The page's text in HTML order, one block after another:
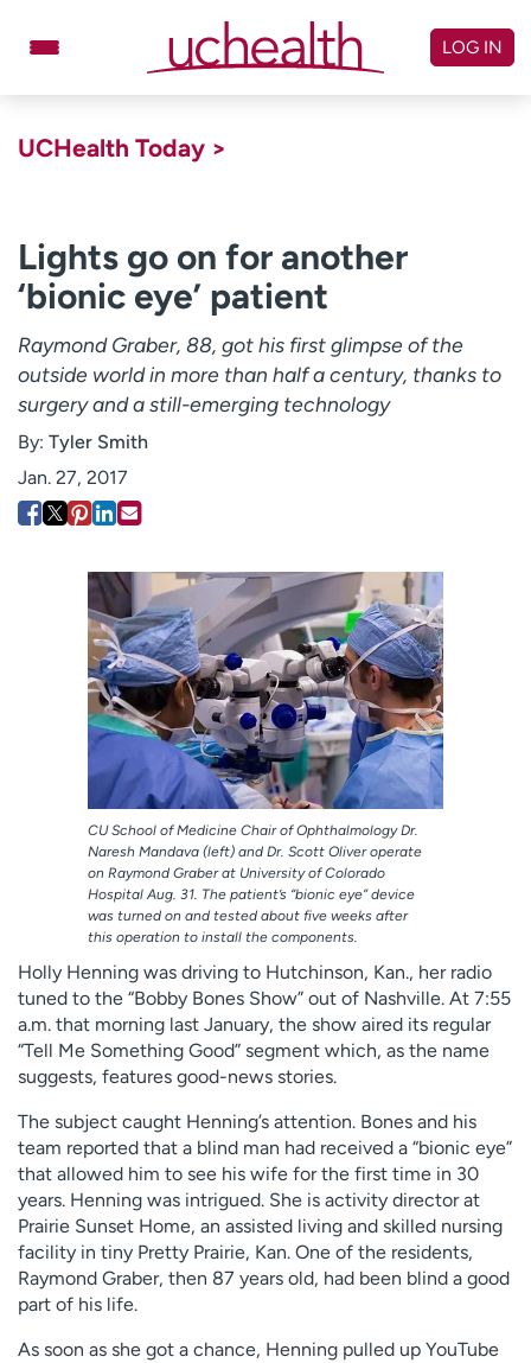
Billing & pricing
Referrals
Give
Careers
Log in to My Health Connection
About UCHealth
Ready. Set. CO.
Media inquiries
Financial assistance
Contact us
News & stories
LOG IN
UCHealth Today >
Lights go on for another
‘bionic eye’ patient
Raymond Graber, 88, got his first glimpse of the
outside world in more than half a century, thanks to
surgery and a still-emerging technology
By: Tyler Smith
Jan. 27, 2017
CU School of Medicine Chair of Ophthalmology Dr.
Naresh Mandava (left) and Dr. Scott Oliver operate
on Raymond Graber at University of Colorado
Hospital Aug. 31. The patient’s “bionic eye” device
was turned on and tested about five weeks after
this operation to install the components.
Holly Henning was driving to Hutchinson, Kan., her radio
tuned to the “Bobby Bones Show” out of Nashville. At 7:55
a.m. that morning last January, the show aired its regular
“Tell Me Something Good” segment which, as the name
suggests, features good-news stories.
The subject caught Henning’s attention. Bones and his
team reported that a blind man had received a “bionic eye”
that allowed him to see his wife for the first time in 30
years. Henning was intrigued. She is activity director at
Prairie Sunset Home, an assisted living and skilled nursing
facility in tiny Pretty Prairie, Kan. One of the residents,
Raymond Graber, then 87 years old, had been blind a good
part of his life.
As soon as she got a chance, Henning pulled up YouTube